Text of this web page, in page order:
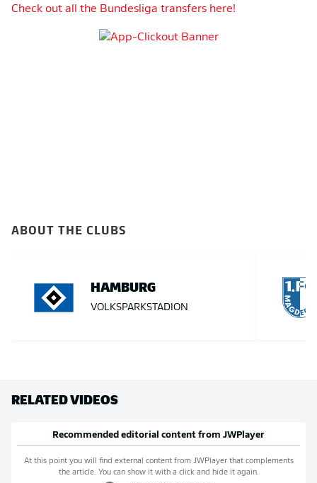
Check out all the Bundesliga transfers here!
ABOUT THE CLUBS
HAMBURG
VOLKSPARKSTADION
RELATED VIDEOS
Recommended editorial content from JWPlayer
At this point you will find external content from JWPlayerthat complements
the article. You can show it with a click and hide it again.